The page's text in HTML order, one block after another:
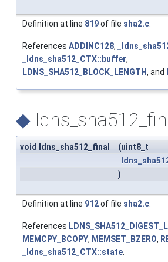
Definition at line 819of file sha2.c
References ADDINC128,
_ldns_sha512_CTX::buffer,
LDNS_SHA512_BLOCK_LENGTH, and
◆
void ldns_sha512_final (uint8_t
)
Definition at line 912of file sha2.c
References
MEMCPY_BCOPY, MEMSET_BZERO,
_ldns_sha512_CTX::state